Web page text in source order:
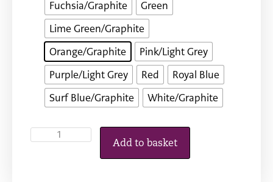
Fuchsia/Graphite
Green
Lime Green/Graphite
Orange/Graphite
Pink/Light Grey
Purple/Light Grey
Red
Royal Blue
Surf Blue/Graphite
White/Graphite
Add to basket